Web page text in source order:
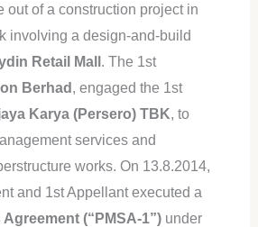
out of a construction project in
involving a design-and-build
Retail Mall . The 1st
Berhad , engaged the 1st
Karya (Persero) TBK, to
services and
works. On 13.8.2014,
and 1st Appellant executed a
(“PMSA-1”) under